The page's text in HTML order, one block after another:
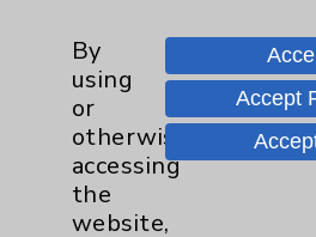
Nutrition
Nursing
Orthopedics
By
using
or
otherwise
accessing
the
website,
Accept